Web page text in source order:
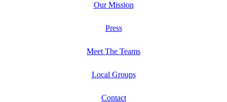
Our Mission
Press
Meet The Teams
Local Groups
Contact